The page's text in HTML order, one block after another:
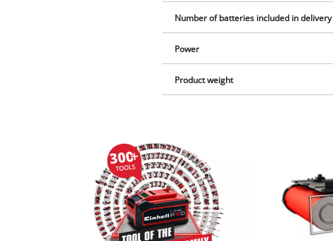
Number of batteries included in delivery
Power
Product weight